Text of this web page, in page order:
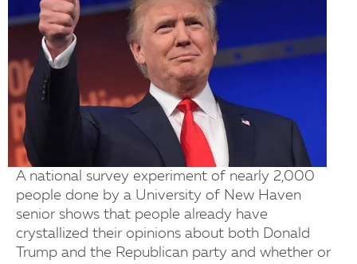
A national survey experiment of nearly 2,000
people done by a University of New Haven
senior shows that people already have
crystallized their opinions about both Donald
Trump and the Republican party and whether or